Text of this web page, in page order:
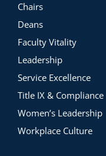
Chairs
Deans
Faculty Vitality
Leadership
Service Excellence
Title IX & Compliance
Women’s Leadership
Workplace Culture